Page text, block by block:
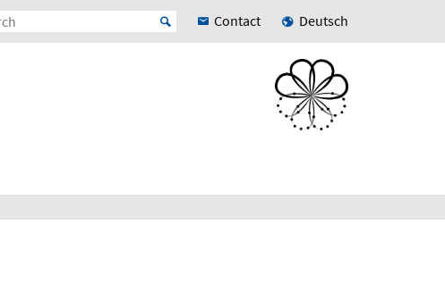
Contact Deutsch